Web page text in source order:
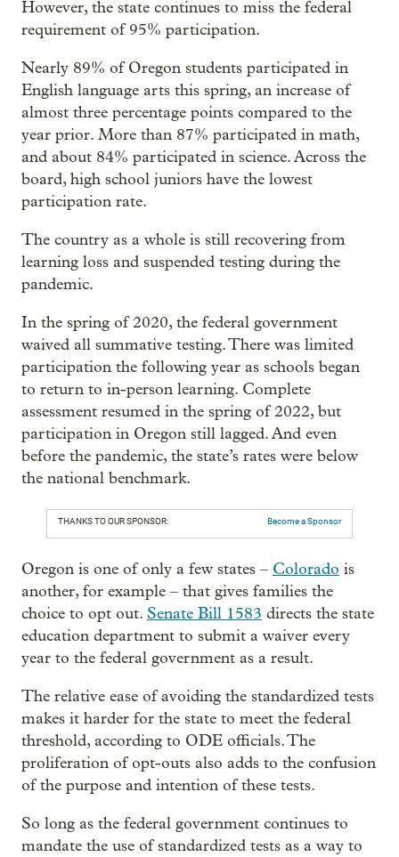
However, the state continues to miss the federal
requirement of 95% participation.
Nearly 89% of Oregon students participated in
English language arts this spring, an increase of
almost three percentage points compared to the
year prior. More than 87% participated in math,
and about 84% participated in science. Across the
board, high school juniors have the lowest
participation rate.
The country as a whole is still recovering from
learning loss and suspended testing during the
pandemic.
In the spring of 2020, the federal government
waived all summative testing. There was limited
participation the following year as schools began
to return to in-person learning. Complete
assessment resumed in the spring of 2022, but
participation in Oregon still lagged. And even
before the pandemic, the state’s rates were below
the national benchmark.
THANKS TO OUR SPONSOR: Become a Sponsor
Oregon is one of only a few states – Colorado is
another, for example – that gives families the
choice to opt out. Senate Bill 1583 directs the state
education department to submit a waiver every
year to the federal government as a result.
The relative ease of avoiding the standardized tests
makes it harder for the state to meet the federal
threshold, according to ODE officials. The
proliferation of opt-outs also adds to the confusion
of the purpose and intention of these tests.
So long as the federal government continues to
mandate the use of standardized tests as a way to